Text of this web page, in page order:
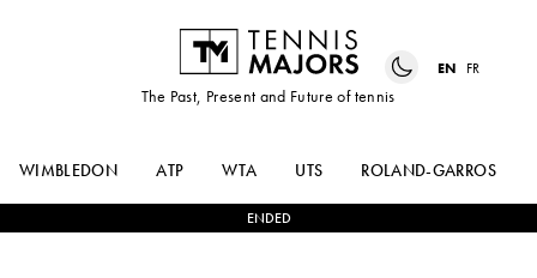
The Past, Present and Future of tennis
EN FR
WIMBLEDON ATP WTA UTS ROLAND-GARROS
ENDED